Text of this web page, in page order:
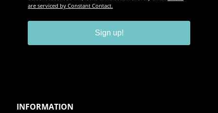
are serviced by Constant Contact.
Sign up!
INFORMATION